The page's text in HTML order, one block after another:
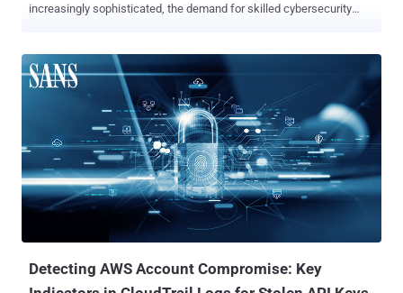
increasingly sophisticated, the demand for skilled cybersecurity
GIAC Newsletter ensures you're always informed and equipped for
the evolving landscape of cybersecurity. One of the most effective
ways to demonstrate expertise in this critical field is through
cybersecurity certifications. These credentials serve as a
benchmark for skills and knowledge, differentiating candidates in a
competitive job market and validating their commitment to the field.
Moreover, the financial benefits, such as salary increases and
promotions, make certifications a strategic investment in one's
Detecting AWS Account Compromise: Key